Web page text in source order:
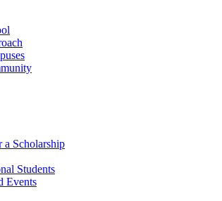
Scholarship
Students
Events